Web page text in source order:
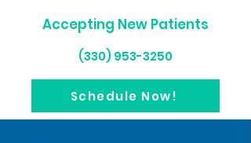
(330) 953-3250
Schedule Now!
Accepting New Patients